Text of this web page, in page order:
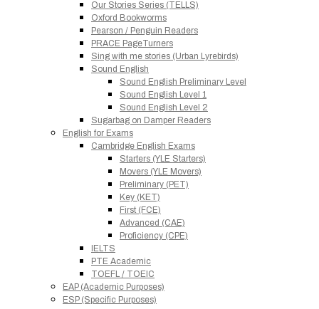
Our Stories Series (TELLS)
Oxford Bookworms
Pearson / Penguin Readers
PRACE PageTurners
Sing with me stories (Urban Lyrebirds)
Sound English
Sound English Preliminary Level
Sound English Level 1
Sound English Level 2
Sugarbag on Damper Readers
English for Exams
Cambridge English Exams
Starters (YLE Starters)
Movers (YLE Movers)
Preliminary (PET)
Key (KET)
First (FCE)
Advanced (CAE)
Proficiency (CPE)
IELTS
PTE Academic
TOEFL / TOEIC
EAP (Academic Purposes)
ESP (Specific Purposes)